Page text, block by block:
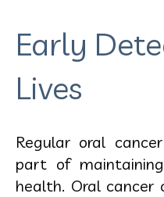
Early
Lives
Regular oral
part of
health. Oral cancer